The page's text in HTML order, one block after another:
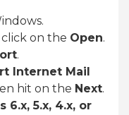
on the Open.
.
Internet Mail
hit on the Next.
6.x, 5.x, 4.x, or